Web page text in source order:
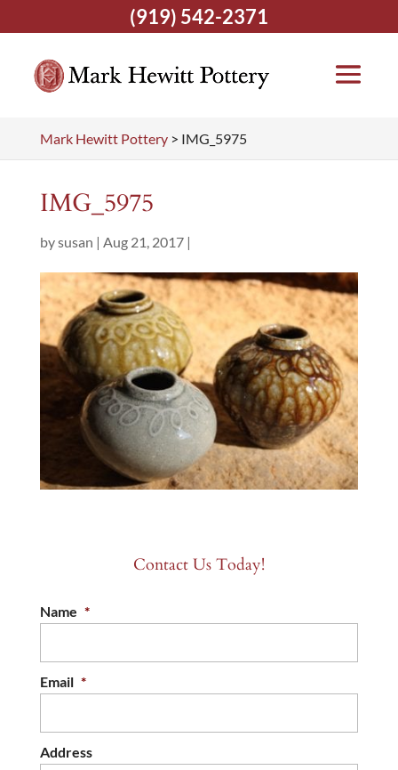
Mark Hewitt Pottery> IMG_5975
IMG_5975
bysusan | Aug 21, 2017|
Contact Us Today!
Name *
Email *
Address
(919) 542-2371